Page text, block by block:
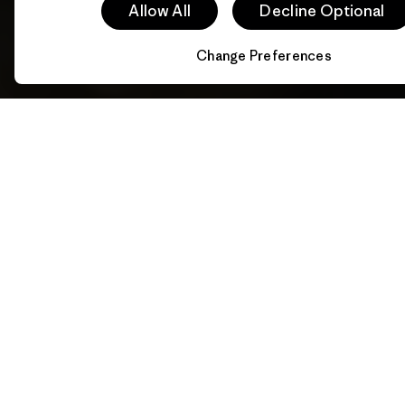
Allow All Decline Optional
Change Preferences